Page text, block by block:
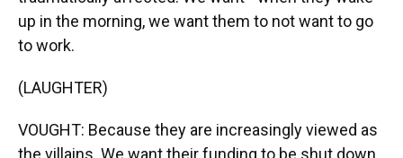
up in the morning, we want them to not want to go
to work.
(LAUGHTER)
VOUGHT: Because they are increasingly viewed as
the villains. We want their funding to be shut down